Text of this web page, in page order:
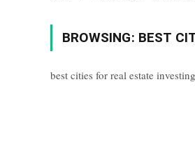
BROWSING: BEST
best cities for real estate investing